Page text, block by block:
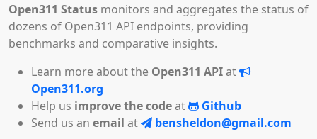
Open311 Status monitors and aggregates the status of
dozens of Open311 API endpoints, providing
benchmarks and comparative insights.
Learn more about the Open311 APIat
Open311.org
Help us improve the codeat
Github
Send us an email at bensheldon@gmail.com